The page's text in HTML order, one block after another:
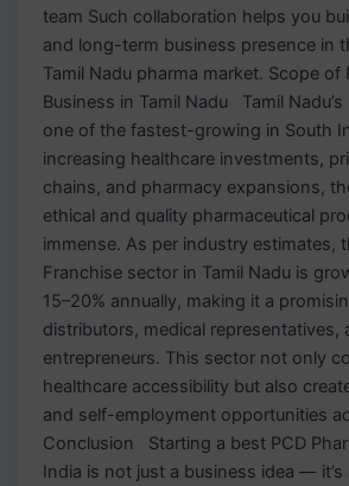
team Such collaboration helps you
and long-term business presence in
Tamil Nadu pharma market. Scope of
Business in Tamil Nadu Tamil
one of the fastest-growing in South
increasing healthcare investments,
chains, and pharmacy expansions,
ethical and quality pharmaceutical
immense. As per industry estimates,
Franchise sector in Tamil Nadu is
15–20% annually, making it a
distributors, medical representatives,
entrepreneurs. This sector not only
healthcare accessibility but also
and self-employment opportunities
Conclusion Starting a best PCD
India is not just a business idea —